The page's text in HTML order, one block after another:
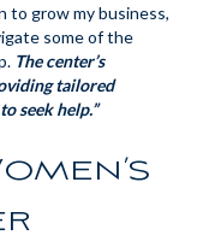
to grow my business,
some of the
The center’s
tailored
seek help.”